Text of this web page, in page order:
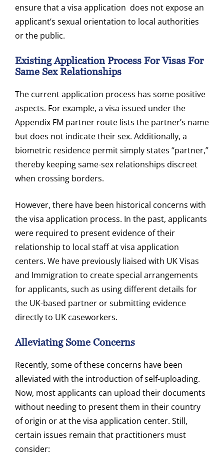
ensure that a visa application does not expose an
applicant’s sexual orientation to local authorities
or the public.
Existing Application Process For Visas For
Same Sex Relationships
The current application process has some positive
aspects. For example, a visa issued under the
Appendix FM partner route lists the partner’s name
but does not indicate their sex. Additionally, a
biometric residence permit simply states “partner,”
thereby keeping same-sex relationships discreet
when crossing borders.
However, there have been historical concerns with
the visa application process. In the past, applicants
were required to present evidence of their
relationship to local staff at visa application
centers. We have previously liaised with UK Visas
and Immigration to create special arrangements
for applicants, such as using different details for
the UK-based partner or submitting evidence
directly to UK caseworkers.
Alleviating Some Concerns
Recently, some of these concerns have been
alleviated with the introduction of self-uploading.
Now, most applicants can upload their documents
without needing to present them in their country
of origin or at the visa application center. Still,
certain issues remain that practitioners must
consider: